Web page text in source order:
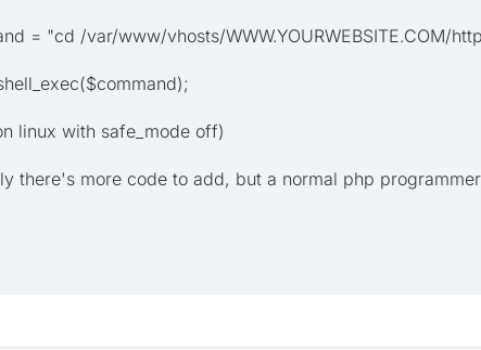
= "cd /var/www/vhosts/WWW.YOURWEBSITE.COM/
linux with safe_mode off)
there's more code to add, but a normal php